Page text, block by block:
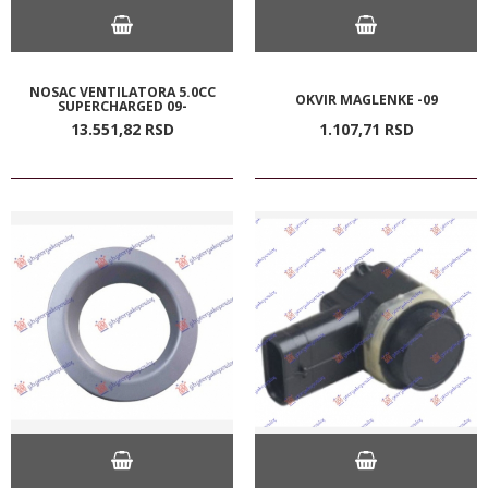
NOSAC VENTILATORA 5.0CC
SUPERCHARGED 09-
13.551,82 RSD
OKVIR MAGLENKE -09
1.107,71 RSD